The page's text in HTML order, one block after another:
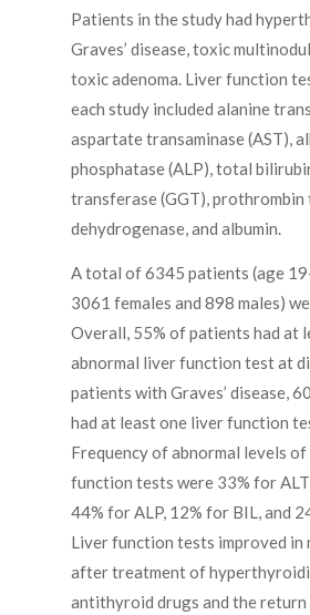
Patients in the study had
Graves’ disease, toxic
toxic adenoma. Liver function
each study included alanine
aspartate transaminase (AST),
phosphatase (ALP), total
transferase (GGT), prothrombin
dehydrogenase, and albumin.
A total of 6345 patients (age
3061 females and 898 males)
Overall, 55% of patients had at
abnormal liver function test at
patients with Graves’ disease,
had at least one liver function
Frequency of abnormal levels
function tests were 33% for
44% for ALP, 12% for BIL, and
Liver function tests improved in
after treatment of
antithyroid drugs and the